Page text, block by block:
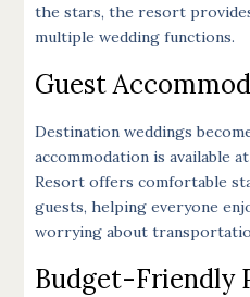
the stars, the resort
multiple wedding functions.
Guest
Destination weddings
accommodation is available
Resort offers comfortable
guests, helping everyone
worrying about
Budget-Friendly